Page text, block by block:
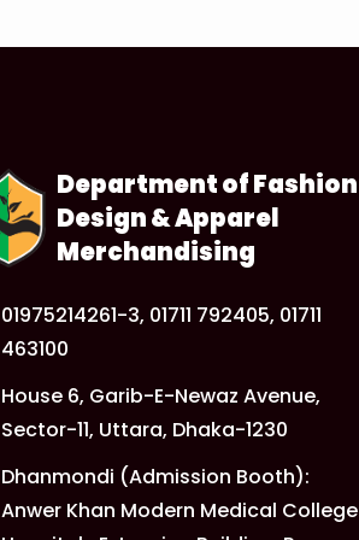
Department of Fashion
Design & Apparel
Merchandising
01975214261-3, 01711 792405, 01711
463100
House 6, Garib-E-Newaz Avenue,
Sector-11, Uttara, Dhaka-1230
Dhanmondi (Admission Booth):
Anwer Khan Modern Medical College